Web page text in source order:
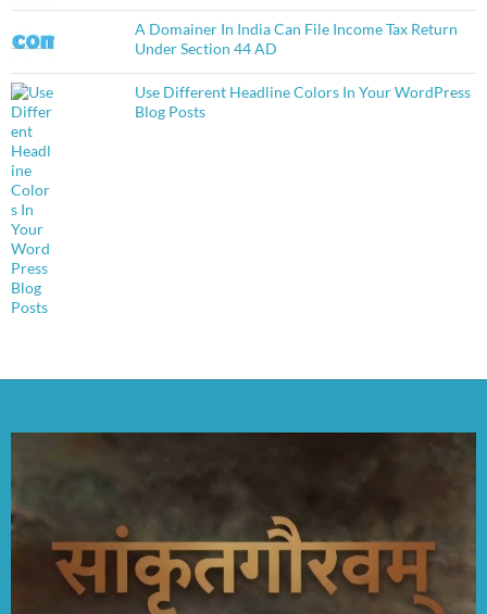
A Domainer In India Can File Income Tax Return
Under Section 44 AD
Use Different Headline Colors In Your WordPress
Blog Posts